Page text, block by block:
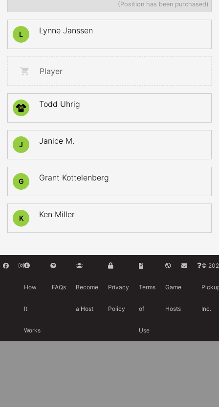
(Position has been purchased)
L Lynne Janssen
Player
35 Todd Uhrig
J Janice M.
G Grant Kottelenberg
K Ken Miller
How
It
Works
FAQs Become
a Host
Privacy
Policy
Terms
of
Use
Game
Hosts
©
Inc.